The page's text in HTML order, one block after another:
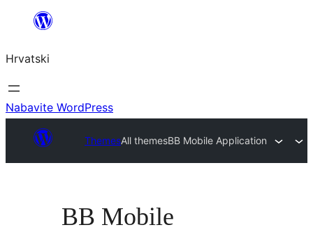
Skoči
sadržaja
Hrvatski
Nabavite WordPress
ThemesAll themesBB Mobile Application
BB Mobile